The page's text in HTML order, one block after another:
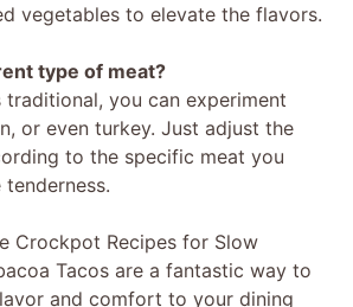
vegetables to elevate the flavors.
type of meat?
traditional, you can experiment
or even turkey. Just adjust the
to the specific meat you
Crockpot Recipes for Slow
Tacos are a fantastic way to
and comfort to your dining